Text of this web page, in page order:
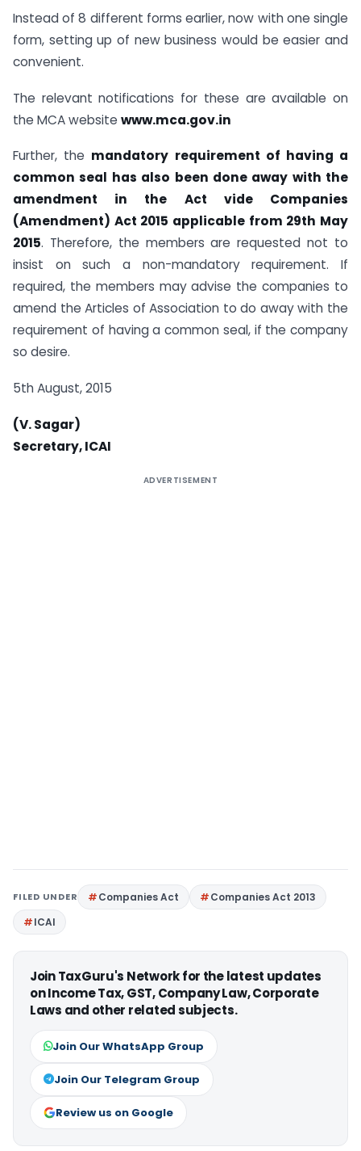
Instead of 8 different forms earlier, now with one single
form, setting up of new business would be easier and
convenient.
The relevant notifications for these are available on
the MCA website www.mca.gov.in
Further, the mandatory requirement of having a
common seal has also been done away with the
amendment in the Act vide Companies
(Amendment) Act 2015 applicable from 29th May
2015. Therefore, the members are requested not to
insist on such a non-mandatory requirement. If
required, the members may advise the companies to
amend the Articles of Association to do away with the
requirement of having a common seal, if the company
so desire.
5th August, 2015
(V. Sagar)
Secretary, ICAI
ADVERTISEMENT
FILED UNDER Companies Act
Companies Act 2013
ICAI
Join TaxGuru's Network for the latest updates
on Income Tax, GST, Company Law, Corporate
Laws and other related subjects.
Join Our WhatsApp Group
Join Our Telegram Group
Review us on Google